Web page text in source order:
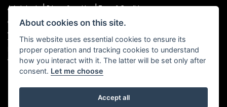
Admin Login
| |
Craig’s Motorcycles Limited is authorised and regulated by the Financial Conduct
Authority (655189). We are a credit broker, not a lender, and offer credit facilities
from Snap Finance. Snap Finance Limited act as the lender.
PLEASE NOTE: All prices shown exclude £149 preparation fee on all electric bikes
and £99 on all combustion engined machines
Powered by DealerWEBS
About cookies on this site.
This website uses essential cookies to ensure its
proper operation and tracking cookies to understand
how you interact with it. The latter will be set only after
consent. Let me choose
Accept all